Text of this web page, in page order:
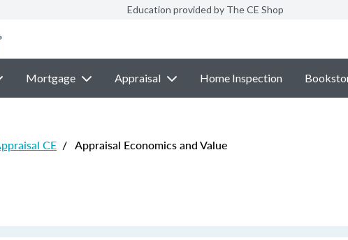
Education provided by The CE Shop
Mortgage Appraisal Home Inspection
CE / Appraisal Economics and Value